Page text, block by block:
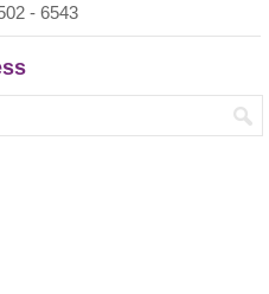
- 6543